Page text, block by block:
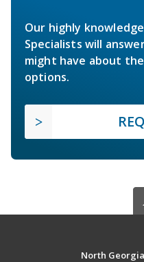
Our highly
Specialists will
might have about
options.
North